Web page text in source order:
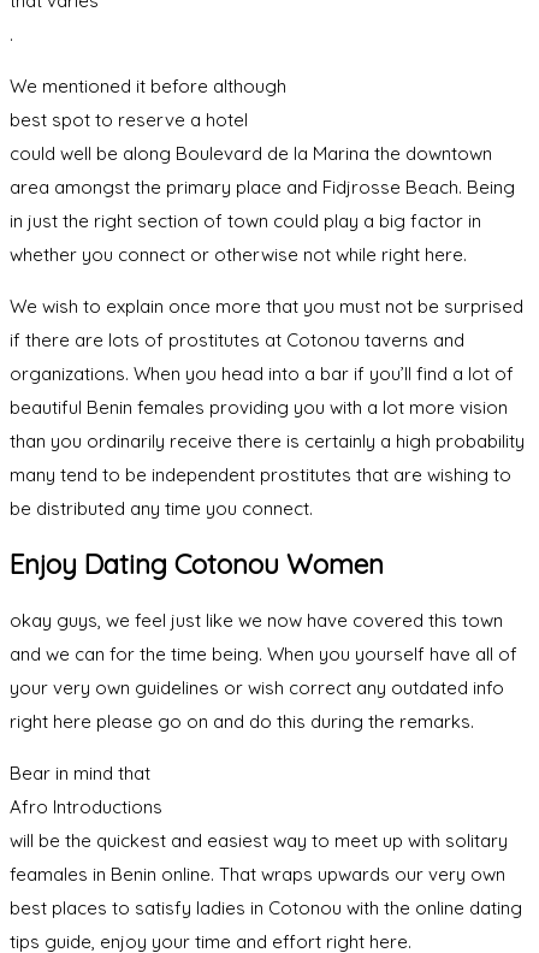
.
We mentioned it before although
best spot to reserve a hotel
could well be along Boulevard de la Marina the downtown
area amongst the primary place and Fidjrosse Beach. Being
in just the right section of town could play a big factor in
whether you connect or otherwise not while right here.
We wish to explain once more that you must not be surprised
if there are lots of prostitutes at Cotonou taverns and
organizations. When you head into a bar if you’ll find a lot of
beautiful Benin females providing you with a lot more vision
than you ordinarily receive there is certainly a high probability
many tend to be independent prostitutes that are wishing to
be distributed any time you connect.
Enjoy Dating Cotonou Women
okay guys, we feel just like we now have covered this town
and we can for the time being. When you yourself have all of
your very own guidelines or wish correct any outdated info
right here please go on and do this during the remarks.
Bear in mind that
Afro Introductions
will be the quickest and easiest way to meet up with solitary
feamales in Benin online. That wraps upwards our very own
best places to satisfy ladies in Cotonou with the online dating
tips guide, enjoy your time and effort right here.